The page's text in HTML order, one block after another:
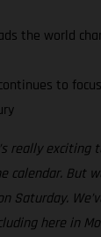
the world
to
really exciting
But
Saturday.
here in